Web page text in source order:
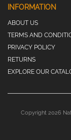
INFORMATION
ABOUT US
TERMS AND
PRIVACY POLICY
RETURNS
EXPLORE OUR
Copyright 2026